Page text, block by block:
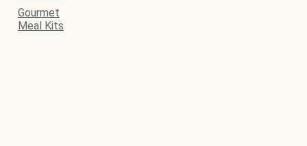
Gourmet
Meal Kits